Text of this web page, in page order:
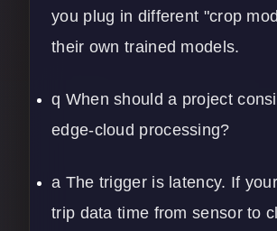
you plug in different "crop
their own trained models.
q When should a project
edge-cloud processing?
a The trigger is latency. If
trip data time from sensor to